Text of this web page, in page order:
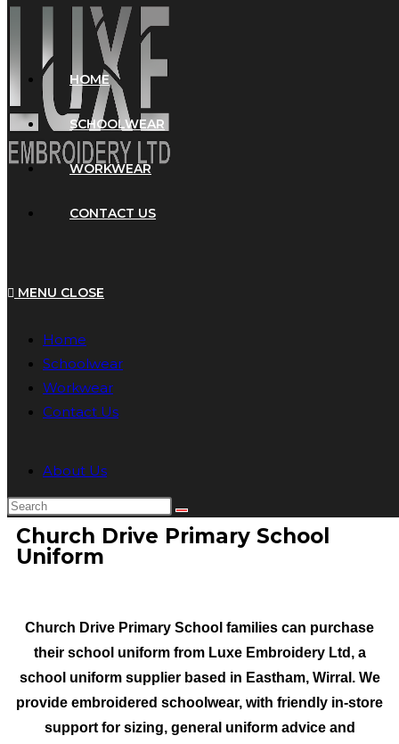
HOME
SCHOOLWEAR
WORKWEAR
CONTACT US
MENU CLOSE
Home
Schoolwear
Workwear
Contact Us
About Us
Church Drive Primary School
Uniform
Church Drive Primary School families can purchase
their school uniform from Luxe Embroidery Ltd, a
school uniform supplier based in Eastham, Wirral. We
provide embroidered schoolwear, with friendly in-store
support for sizing, general uniform advice and